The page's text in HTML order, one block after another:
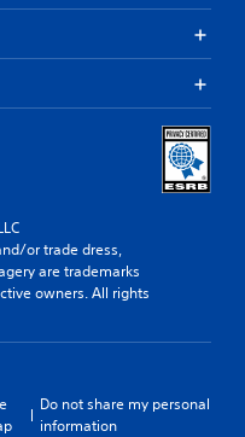
or trade dress,
are trademarks
owners. All rights
Do not share my personal
information